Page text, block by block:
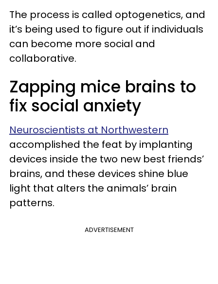
The process is called optogenetics, and
it’s being used to figure out if individuals
can become more social and
collaborative.
Zapping mice brains to
fix social anxiety
Neuroscientists at Northwestern
accomplished the feat by implanting
devices inside the two new best friends’
brains, and these devices shine blue
light that alters the animals’ brain
patterns.
ADVERTISEMENT